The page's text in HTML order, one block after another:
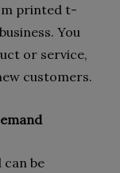
printed t-
You
or service,
customers.
be